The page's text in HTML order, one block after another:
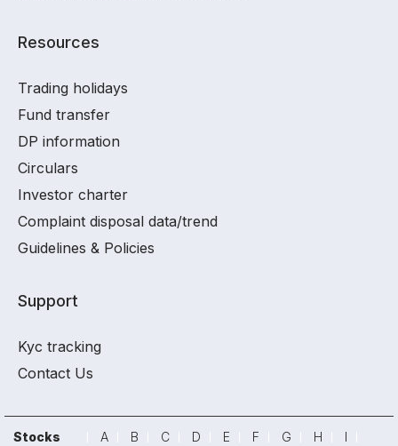
Resources
Trading holidays
Fund transfer
DP information
Circulars
Investor charter
Complaint disposal data/trend
Guidelines & Policies
Support
Kyc tracking
Contact Us
Stocks A B C D E F G H
I